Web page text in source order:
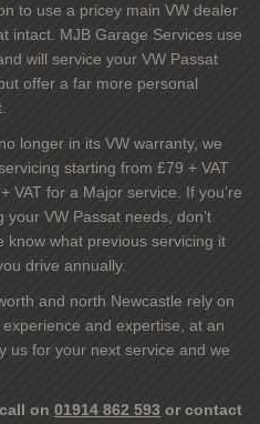
to use a pricey main VW dealer
intact. MJB Garage Services use
will service your VW Passat
offer a far more personal
longer in its VW warranty, we
starting from £79 + VAT
VAT for a Major service. If you’re
VW Passat needs, don’t
know what previous servicing it
drive annually.
and north Newcastle rely on
and expertise, at an
us for your next service and we
on 01914 862 593 or contact